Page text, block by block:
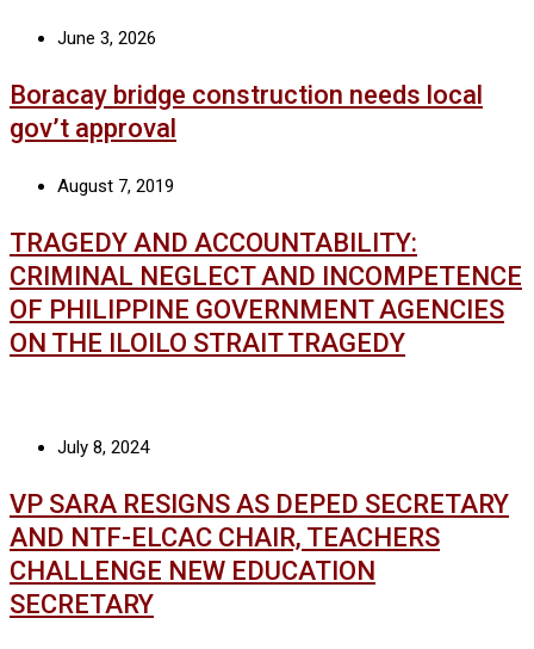
June 3, 2026
Boracay bridge construction needs local
gov’t approval
August 7, 2019
TRAGEDY AND ACCOUNTABILITY:
CRIMINAL NEGLECT AND INCOMPETENCE
OF PHILIPPINE GOVERNMENT AGENCIES
ON THE ILOILO STRAIT TRAGEDY
July 8, 2024
VP SARA RESIGNS AS DEPED SECRETARY
AND NTF-ELCAC CHAIR, TEACHERS
CHALLENGE NEW EDUCATION
SECRETARY